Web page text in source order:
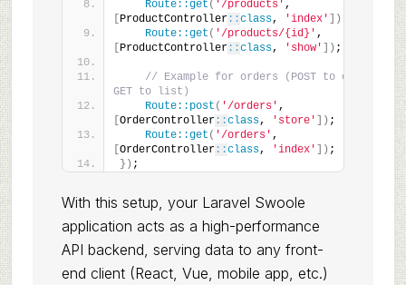
Route::get ( '/products'
ProductController::class, 'index' ])
Route::get ( '/products/{id}'
ProductController::class, 'show' ]) ;
// Example for orders (POST to create,
GET to list)
Route::post ( '/orders'
OrderController::class, 'store' ]) ;
Route::get ( '/orders'
OrderController::class, 'index' ]) ;
}) ;
With this setup, your Laravel Swoole
application acts as a high-performance
API backend, serving data to any front-
end client (React, Vue, mobile app, etc.)